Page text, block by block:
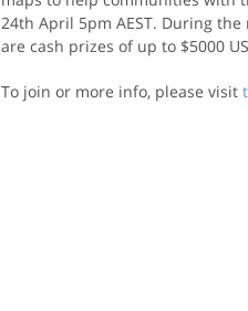
24th April 5pm AEST. During
are cash prizes of up to $5000
To join or more info, please visit